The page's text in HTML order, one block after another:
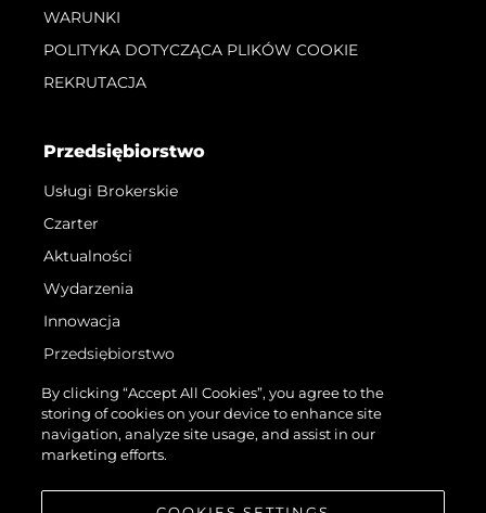
WARUNKI
POLITYKA DOTYCZĄCA PLIKÓW COOKIE
REKRUTACJA
Przedsiębiorstwo
Usługi Brokerskie
Czarter
Aktualności
Wydarzenia
Innowacja
Przedsiębiorstwo
Zespół
Styl Życia
Tradycja
By clicking “Accept All Cookies”, you agree to the
storing of cookies on your device to enhance site
navigation, analyze site usage, and assist in our
marketing efforts.